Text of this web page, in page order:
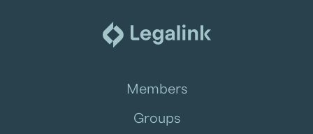
Members
Groups